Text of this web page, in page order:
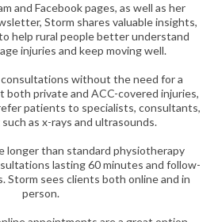
and Facebook pages, as well as her
Storm shares valuable insights,
help rural people better understand
injuries and keep moving well.
without the need for a
both private and ACC-covered injuries,
patients to specialists, consultants,
as x-rays and ultrasounds.
longer than standard physiotherapy
lasting 60 minutes and follow-
Storm sees clients both online and in
person.